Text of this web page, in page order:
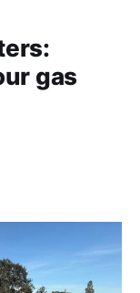
gas